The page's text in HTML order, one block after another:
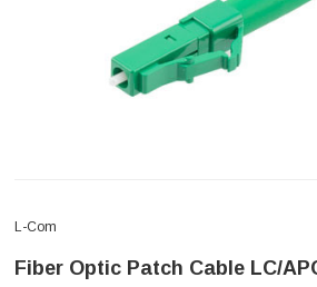
L-Com
Fiber Optic Patch Cable LC/